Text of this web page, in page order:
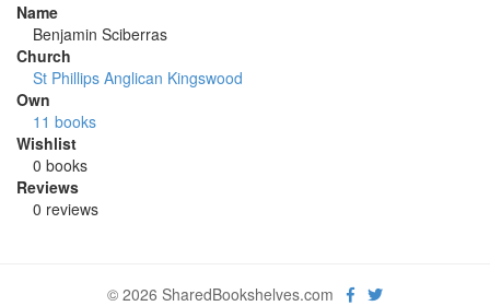
Name
Benjamin Sciberras
Church
St Phillips Anglican Kingswood
Own
11 books
Wishlist
0 books
Reviews
0 reviews
© 2026 SharedBookshelves.com